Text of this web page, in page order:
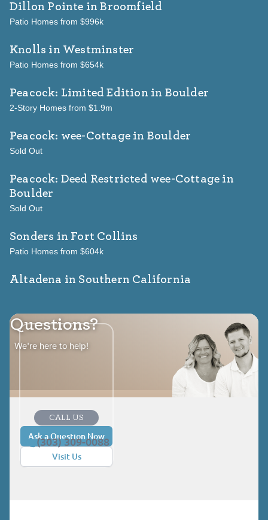
Dillon Pointe in Broomfield
Patio Homes from $996k
Knolls in Westminster
Patio Homes from $654k
Peacock: Limited Edition in Boulder
2-Story Homes from $1.9m
Peacock: wee-Cottage in Boulder
Sold Out
Peacock: Deed Restricted wee-Cottage in
Boulder
Sold Out
Sonders in Fort Collins
Patio Homes from $604k
Altadena in Southern California
Questions?
We're here to help!
Ask a Question Now
Visit Us
CALL US
(303) 309-0088